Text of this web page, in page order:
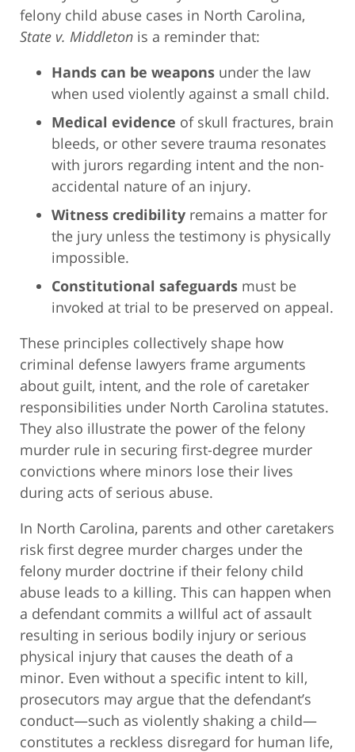
felony child abuse cases in North Carolina,
State v. Middleton is a reminder that:
Hands can be weapons under the law
when used violently against a small child.
Medical evidence of skull fractures, brain
bleeds, or other severe trauma resonates
with jurors regarding intent and the non-
accidental nature of an injury.
Witness credibility remains a matter for
the jury unless the testimony is physically
impossible.
Constitutional safeguards must be
invoked at trial to be preserved on appeal.
These principles collectively shape how
criminal defense lawyers frame arguments
about guilt, intent, and the role of caretaker
responsibilities under North Carolina statutes.
They also illustrate the power of the felony
murder rule in securing first-degree murder
convictions where minors lose their lives
during acts of serious abuse.
In North Carolina, parents and other caretakers
risk first degree murder charges under the
felony murder doctrine if their felony child
abuse leads to a killing. This can happen when
a defendant commits a willful act of assault
resulting in serious bodily injury or serious
physical injury that causes the death of a
minor. Even without a specific intent to kill,
prosecutors may argue that the defendant’s
conduct—such as violently shaking a child—
constitutes a reckless disregard for human life,